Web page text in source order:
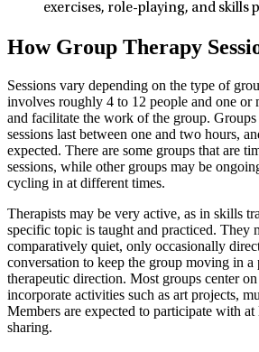
exercises, role-playing, and skills
How Group Therapy
Sessions vary depending on the type of
involves roughly 4 to 12 people and one or
and facilitate the work of the group.
sessions last between one and two hours,
expected. There are some groups that are
sessions, while other groups may be
cycling in at different times.
Therapists may be very active, as in skills
specific topic is taught and practiced. They
comparatively quiet, only occasionally
conversation to keep the group moving in a
therapeutic direction. Most groups center
incorporate activities such as art projects,
Members are expected to participate with at
sharing.